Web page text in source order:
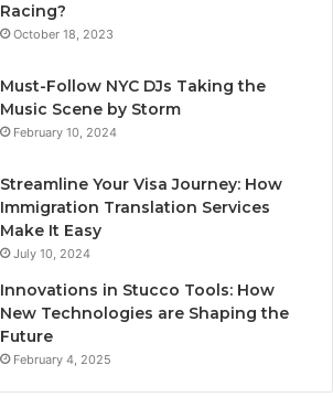
Racing?
October 18, 2023
Must-Follow NYC DJs Taking the
Music Scene by Storm
February 10, 2024
Streamline Your Visa Journey: How
Immigration Translation Services
Make It Easy
July 10, 2024
Innovations in Stucco Tools: How
New Technologies are Shaping the
Future
February 4, 2025